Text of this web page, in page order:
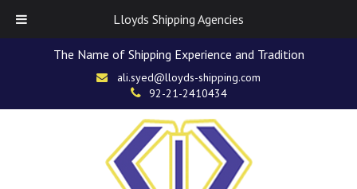
The Name of Shipping Experience and Tradition
ali.syed@lloyds-shipping.com
92-21-2410434
Lloyds Shipping Agencies